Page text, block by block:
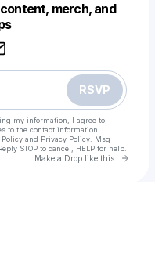
merch, and
RSVP
my information, I agree to
to the contact information
Policy and Privacy Policy . Msg
STOP to cancel, HELP for help.
Make a Drop like this Go
this